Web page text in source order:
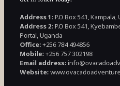
Address 1: P.O Box 541, Kampala,
Address 2: P.O Box 541,
Portal, Uganda
Office: +256 784 494856
Mobile: +256 757 302198
Email address:
Website: